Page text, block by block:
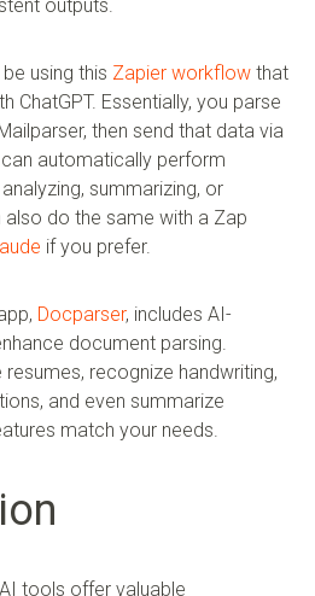
outputs.
using this Zapier workflow that
ChatGPT. Essentially, you parse
then send that data via
automatically perform
summarizing, or
also do the same with a Zap
if you prefer.
Docparser, includes AI-
document parsing.
recognize handwriting,
and even summarize
match your needs.
tools offer valuable